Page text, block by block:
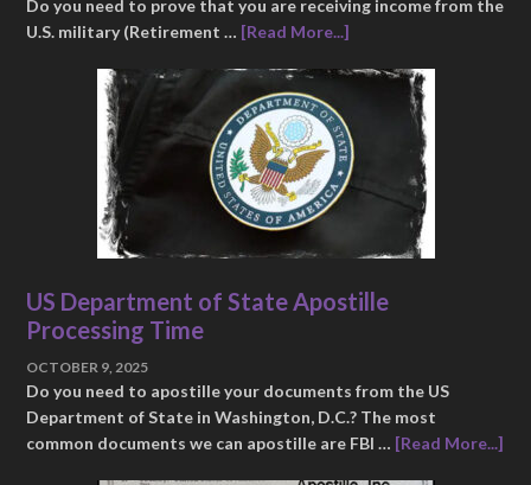
Do you need to prove that you are receiving income from the
U.S. military (Retirement … [Read More...]
US Department of State Apostille
Processing Time
OCTOBER 9, 2025
Do you need to apostille your documents from the US
Department of State in Washington, D.C.? The most
common documents we can apostille are FBI … [Read More...]